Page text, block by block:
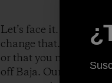
Let’s face it.
change that. It literally
or that you may well
off Baja. Our current